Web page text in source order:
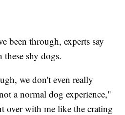
been through, experts say
shy dogs.
we don't even really
a normal dog experience,"
over with me like the crating